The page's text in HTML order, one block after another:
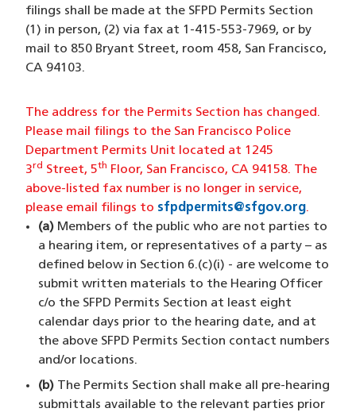
filings shall be made at the SFPD Permits Section
(1) in person, (2) via fax at 1-415-553-7969, or by
mail to 850 Bryant Street, room 458, San Francisco,
CA 94103.
The address for the Permits Section has changed.
Please mail filings to the San Francisco Police
Department Permits Unit located at 1245
3rd Street, 5th Floor, San Francisco, CA 94158. The
above-listed fax number is no longer in service,
please email filings to sfpdpermits@sfgov.org(opens
.
(a) Members of the public who are not parties to
a hearing item, or representatives of a party – as
defined below in Section 6.(c)(i) - are welcome to
submit written materials to the Hearing Officer
c/o the SFPD Permits Section at least eight
calendar days prior to the hearing date, and at
the above SFPD Permits Section contact numbers
and/or locations.
(b) The Permits Section shall make all pre-hearing
submittals available to the relevant parties prior